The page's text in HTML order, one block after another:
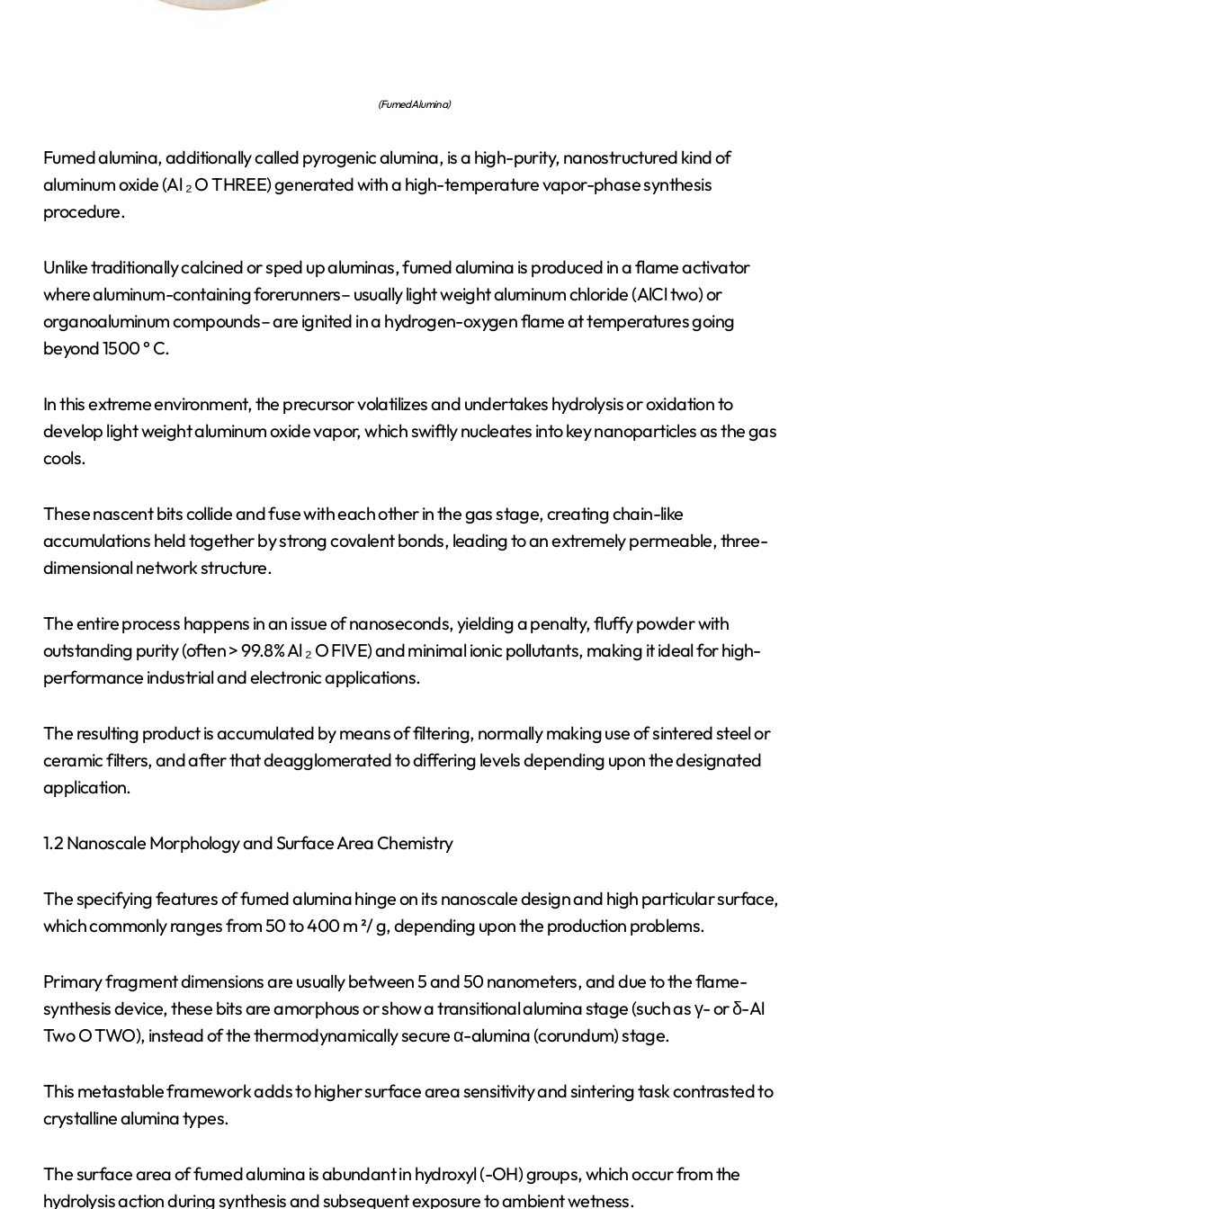
(Fumed Alumina)
Fumed alumina, additionally called pyrogenic alumina, is a high-purity, nanostructured kind of
aluminum oxide (Al ₂ O THREE) generated with a high-temperature vapor-phase synthesis
procedure.
Unlike traditionally calcined or sped up aluminas, fumed alumina is produced in a flame activator
where aluminum-containing forerunners– usually light weight aluminum chloride (AlCl two) or
organoaluminum compounds– are ignited in a hydrogen-oxygen flame at temperatures going
beyond 1500 ° C.
In this extreme environment, the precursor volatilizes and undertakes hydrolysis or oxidation to
develop light weight aluminum oxide vapor, which swiftly nucleates into key nanoparticles as the gas
cools.
These nascent bits collide and fuse with each other in the gas stage, creating chain-like
accumulations held together by strong covalent bonds, leading to an extremely permeable, three-
dimensional network structure.
The entire process happens in an issue of nanoseconds, yielding a penalty, fluffy powder with
outstanding purity (often > 99.8% Al ₂ O FIVE) and minimal ionic pollutants, making it ideal for high-
performance industrial and electronic applications.
The resulting product is accumulated by means of filtering, normally making use of sintered steel or
ceramic filters, and after that deagglomerated to differing levels depending upon the designated
application.
1.2 Nanoscale Morphology and Surface Area Chemistry
The specifying features of fumed alumina hinge on its nanoscale design and high particular surface,
which commonly ranges from 50 to 400 m ²/ g, depending upon the production problems.
Primary fragment dimensions are usually between 5 and 50 nanometers, and due to the flame-
synthesis device, these bits are amorphous or show a transitional alumina stage (such as γ- or δ-Al
Two O TWO), instead of the thermodynamically secure α-alumina (corundum) stage.
This metastable framework adds to higher surface area sensitivity and sintering task contrasted to
crystalline alumina types.
The surface area of fumed alumina is abundant in hydroxyl (-OH) groups, which occur from the
hydrolysis action during synthesis and subsequent exposure to ambient wetness.